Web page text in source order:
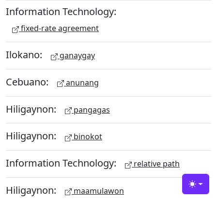
Information Technology:
fixed-rate agreement
Ilokano: ganaygay
Cebuano: anunang
Hiligaynon: pangagas
Hiligaynon: binokot
Information Technology: relative path
Hiligaynon: maamulawon